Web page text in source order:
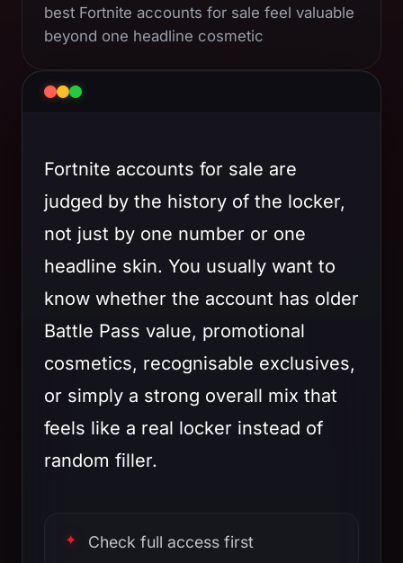
best Fortnite accounts for sale feel valuable
beyond one headline cosmetic
Fortnite accounts for sale are
judged by the history of the locker,
not just by one number or one
headline skin. You usually want to
know whether the account has older
Battle Pass value, promotional
cosmetics, recognisable exclusives,
or simply a strong overall mix that
feels like a real locker instead of
random filler.
Check full access first